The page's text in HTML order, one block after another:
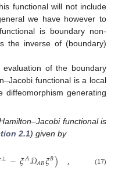
functional will not include
we have however to
is boundary non-
the inverse of (boundary)
evaluation of the boundary
functional is a local
generating
functional is
2.1) given by
⊥−𝜉𝐴𝒟𝐴𝐵𝜉𝐵) , (17)